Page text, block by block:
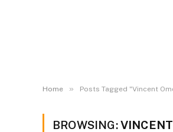
Home » Posts Tagged "Vincent
BROWSING: